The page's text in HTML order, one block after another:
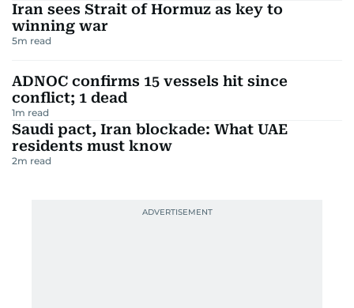
Iran sees Strait of Hormuz as key to
winning war
5m read
ADNOC confirms 15 vessels hit since
conflict; 1 dead
1m read
Saudi pact, Iran blockade: What UAE
residents must know
2m read